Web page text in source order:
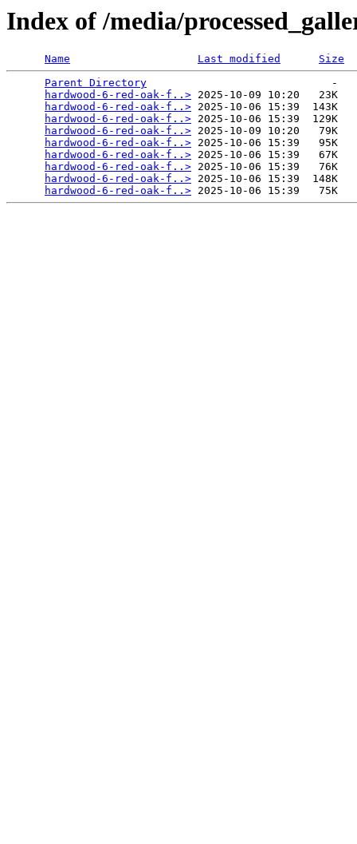
Index of /media/
Name Last modified
Size
Parent Directory
                             -
hardwood-6-red-oak-f..> 2025-10-09 10:20   23K
hardwood-6-red-oak-f..> 2025-10-06 15:39  143K
hardwood-6-red-oak-f..> 2025-10-06 15:39  129K
hardwood-6-red-oak-f..> 2025-10-09 10:20   79K
hardwood-6-red-oak-f..> 2025-10-06 15:39   95K
hardwood-6-red-oak-f..> 2025-10-06 15:39   67K
hardwood-6-red-oak-f..> 2025-10-06 15:39   76K
hardwood-6-red-oak-f..> 2025-10-06 15:39  148K
hardwood-6-red-oak-f..>